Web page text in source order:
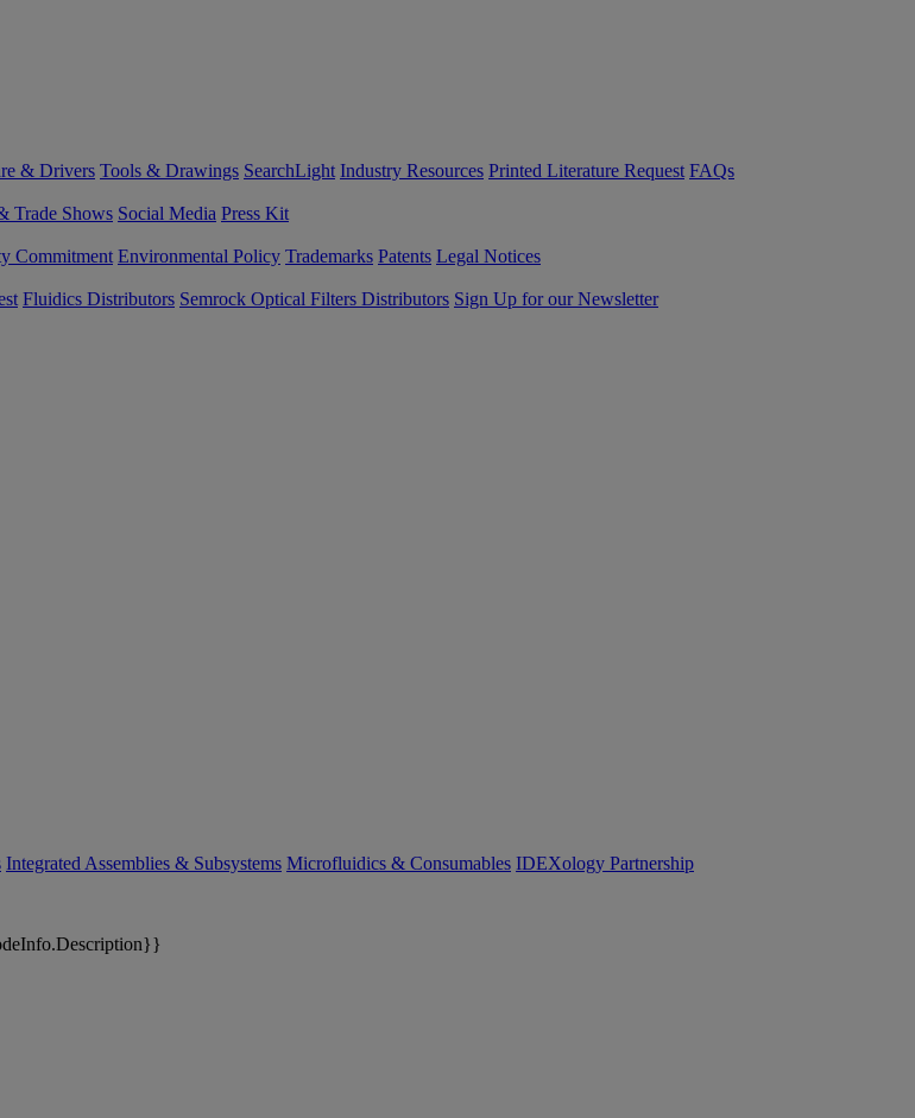
& Drivers Tools & Drawings SearchLight Industry Resources Printed Literature Request FAQs
Trade Shows Social Media Press Kit
Commitment Environmental Policy Trademarks Patents Legal Notices
Fluidics Distributors Semrock Optical Filters Distributors Sign Up for our Newsletter
Integrated Assemblies & Subsystems Microfluidics & Consumables IDEXology Partnership